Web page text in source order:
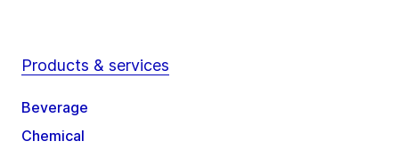
Products & services
Beverage
Chemical